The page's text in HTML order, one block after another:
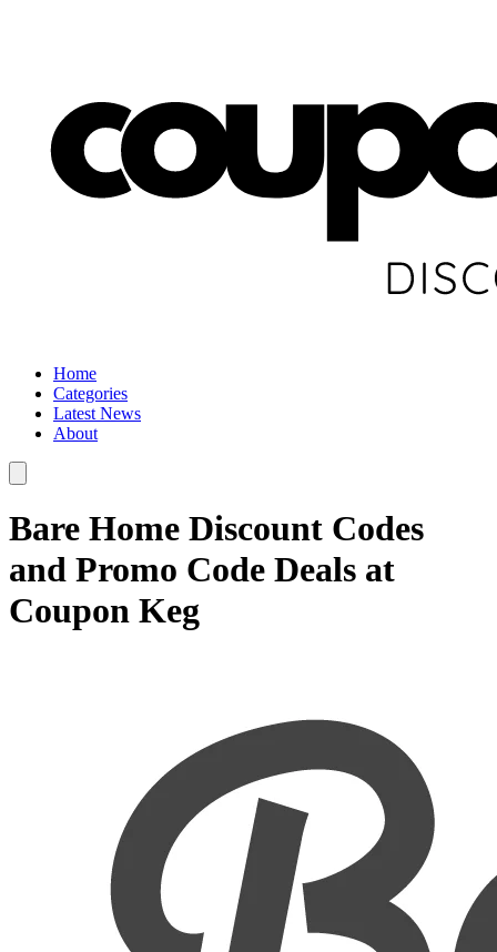
Home
Categories
Latest News
About
Bare Home Discount Codes
and Promo Code Deals at
Coupon Keg